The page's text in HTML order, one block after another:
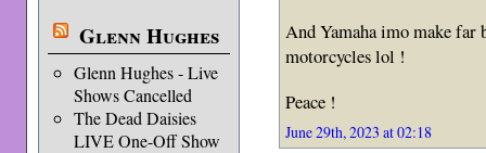
Glenn Hughes
Glenn Hughes - Live
Shows Cancelled
The Dead Daisies
LIVE One-Off Show
And Yamaha imo make far
motorcycles lol !
Peace !
June 29th, 2023 at 02:18